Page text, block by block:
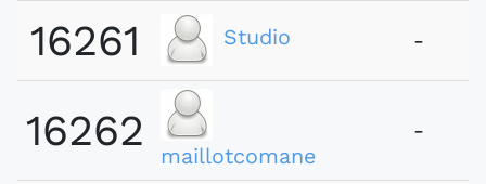
16261 Studio -
16262
maillotcomane
-